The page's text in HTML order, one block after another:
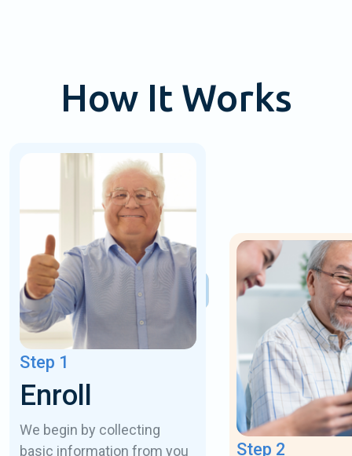
How It Works
Step 1
Enroll
We begin by collecting
basic information from you
Step 2